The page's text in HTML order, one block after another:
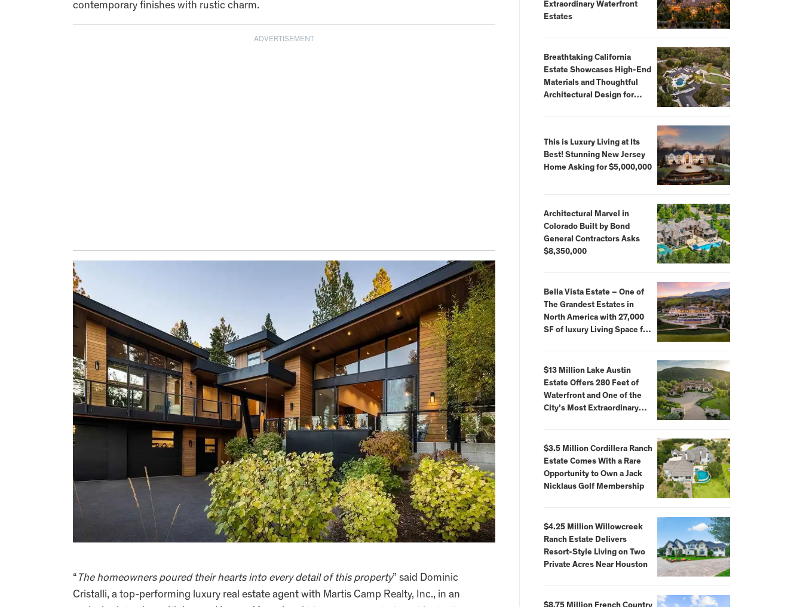
contemporary finishes with rustic charm.
ADVERTISEMENT
“ The homeowners poured their hearts into every detail of this property” said Dominic
Cristalli, a top-performing luxury real estate agent with Martis Camp Realty, Inc., in an
Extraordinary Waterfront
Estates
Breathtaking California
Estate Showcases High-End
Materials and Thoughtful
Architectural Design for
This is Luxury Living at Its
Best! Stunning New Jersey
Home Asking for $5,000,000
Architectural Marvel in
Colorado Built by Bond
General Contractors Asks
$8,350,000
Bella Vista Estate – One of
The Grandest Estates in
North America with 27,000
SF of luxury Living Space for
$13 Million Lake Austin
Estate Offers 280 Feet of
Waterfront and One of the
City’s Most Extraordinary
$3.5 Million Cordillera Ranch
Estate Comes With a Rare
Opportunity to Own a Jack
Nicklaus Golf Membership
$4.25 Million Willowcreek
Ranch Estate Delivers
Resort-Style Living on Two
Private Acres Near Houston